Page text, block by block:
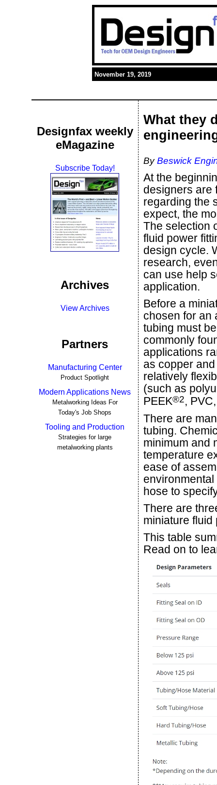
November 19, 2019
Designfax weekly
eMagazine
Subscribe Today!
Archives
View Archives
Partners
Manufacturing Center
Product Spotlight
Modern Applications News
Metalworking Ideas For
Today's Job Shops
Tooling and Production
Strategies for large
metalworking plants
What they
ByBeswick
At the
designers are
regarding the
expect, the
The selection
fluid power
design cycle.
research,
can use help
application.
Before a
chosen for an
tubing must
commonly
applications
as copper
relatively
(such as
PEEK®2,
There are
tubing.
minimum and
temperature
ease of
hose to
There are
miniature
This table
Read on to